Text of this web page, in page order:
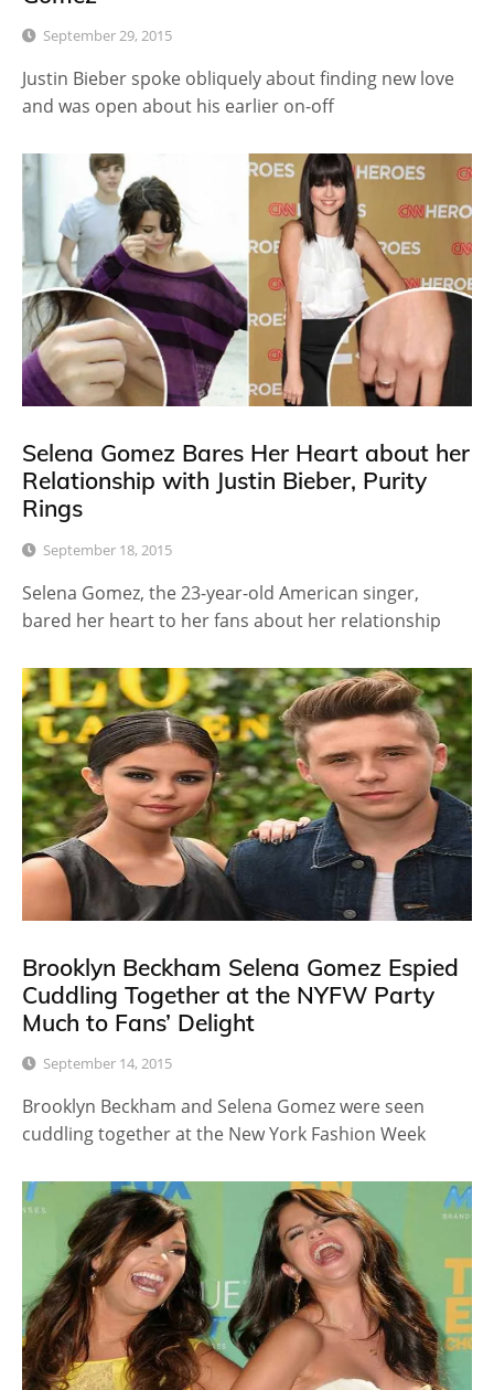
September 29, 2015
Justin Bieber spoke obliquely about finding new love
and was open about his earlier on-off
Selena Gomez Bares Her Heart about her
Relationship with Justin Bieber, Purity
Rings
September 18, 2015
Selena Gomez, the 23-year-old American singer,
bared her heart to her fans about her relationship
Brooklyn Beckham Selena Gomez Espied
Cuddling Together at the NYFW Party
Much to Fans’ Delight
September 14, 2015
Brooklyn Beckham and Selena Gomez were seen
cuddling together at the New York Fashion Week